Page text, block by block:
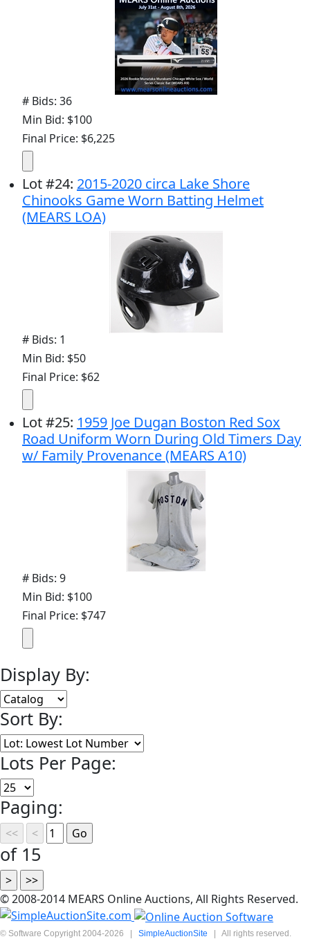
# Bids: 36
Min Bid: $100
Final Price: $6,225
Lot#24: 2015-2020 circa Lake Shore
Chinooks Game Worn Batting Helmet
(MEARS LOA)
# Bids: 1
Min Bid: $50
Final Price: $62
Lot#25: 1959 Joe Dugan Boston Red Sox
Road Uniform Worn During Old Timers Day
w/ Family Provenance (MEARS A10)
# Bids: 9
Min Bid: $100
Final Price: $747
Display By:
Sort By:
Lots Per Page:
Paging:
of 15
© 2008-2014 MEARS Online Auctions, All Rights Reserved.
© Software Copyright 2004-2026 | SimpleAuctionSite | All rights reserved.